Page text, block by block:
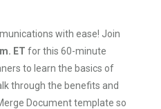
with ease! Join
ET for this 60-minute
to learn the basics of
through the benefits and
Document template so